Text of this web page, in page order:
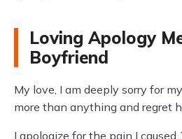
Loving Apology
Boyfriend
My love, I am deeply sorry for
more than anything and regret
I apologize for the pain I caused.